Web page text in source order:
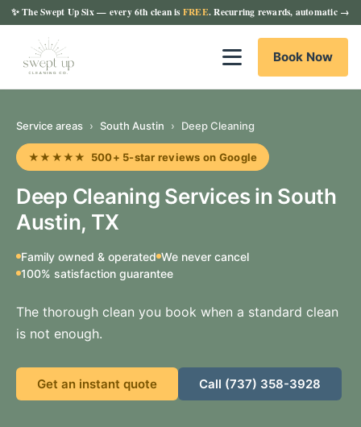
✨The Swept Up Six— every 6th clean is FREE. Recurring rewards, automatic →
Book Now
Service areas › South Austin › Deep Cleaning
★★★★★ 500+ 5-star reviews on Google
Deep Cleaning Services in South
Austin, TX
Family owned & operated We never cancel
100% satisfaction guarantee
The thorough clean you book when a standard clean
is not enough.
Get an instant quote Call (737) 358-3928